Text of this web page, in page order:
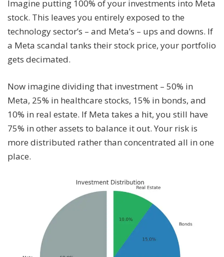
Imagine putting 100% of your investments into Meta
stock. This leaves you entirely exposed to the
technology sector’s – and Meta’s – ups and downs. If
a Meta scandal tanks their stock price, your portfolio
gets decimated.
Now imagine dividing that investment – 50% in
Meta, 25% in healthcare stocks, 15% in bonds, and
10% in real estate. If Meta takes a hit, you still have
75% in other assets to balance it out. Your risk is
more distributed rather than concentrated all in one
place.